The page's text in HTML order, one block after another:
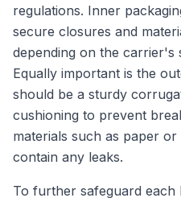
regulations. Inner
secure closures and
depending on the carrier's
Equally important is the
should be a sturdy
cushioning to prevent
materials such as paper
contain any leaks.
To further safeguard each